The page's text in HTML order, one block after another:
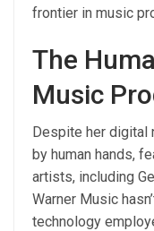
frontier in music
The
Music
Despite her digital
by human hands,
artists, including
Warner Music
technology